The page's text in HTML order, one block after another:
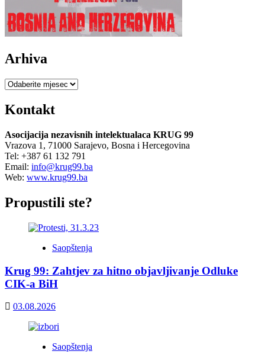
Arhiva
Arhiva
Kontakt
Asocijacija nezavisnih intelektualaca KRUG 99
Vrazova 1, 71000 Sarajevo, Bosna i Hercegovina
Tel: +387 61 132 791
Email: info@krug99.ba
Web: www.krug99.ba
Propustili ste?
Saopštenja
Krug 99: Zahtjev za hitno objavljivanje Odluke
CIK-a BiH
03.08.2026
Saopštenja